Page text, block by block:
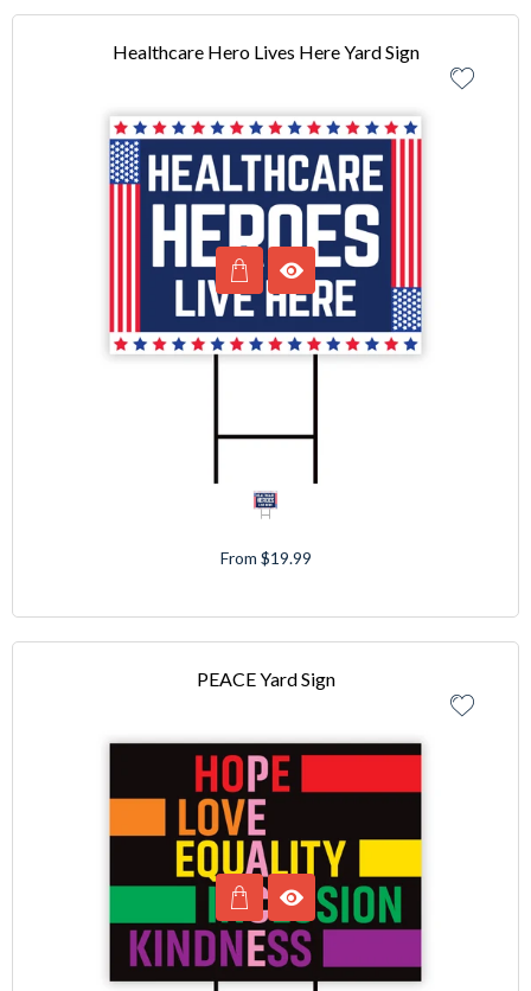
Healthcare Hero Lives Here Yard Sign
From $19.99
PEACE Yard Sign